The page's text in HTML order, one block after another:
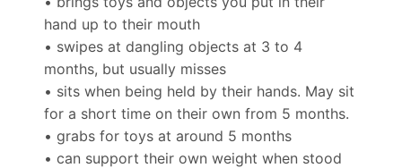
hand up to their mouth
• swipes at dangling objects at 3 to 4
months, but usually misses
• sits when being held by their hands. May sit
for a short time on their own from 5 months.
• grabs for toys at around 5 months
• can support their own weight when stood